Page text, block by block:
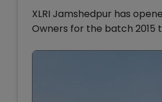
XLRI Jamshedpur has
Owners for the batch 2015